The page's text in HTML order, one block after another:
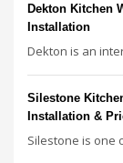
Dekton Kitchen
Installation
Dekton is an
Silestone
Installation &
Silestone is one